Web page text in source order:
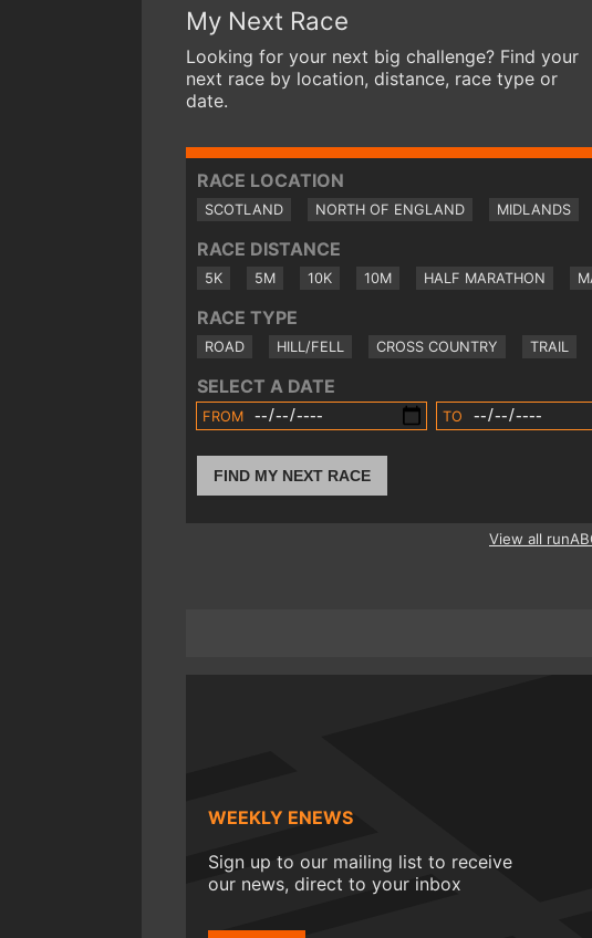
My Next Race
Looking for your next big challenge? Find your
next race by location, distance, race type or
date.
RACE LOCATION
SCOTLAND NORTH OF ENGLAND MIDLANDS
RACE DISTANCE
5K 5M 10K 10M HALF MARATHON
RACE TYPE
ROAD HILL/FELL CROSS COUNTRY TRAIL
SELECT A DATE
FROM TO
FIND MY NEXT RACE
View all
WEEKLY ENEWS
Sign up to our mailing list to receive
our news, direct to your inbox